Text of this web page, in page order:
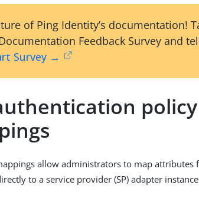
of Ping Identity’s documentation!
Feedback Survey and
Survey →
policy
allow administrators to map attributes
to a service provider (SP) adapter